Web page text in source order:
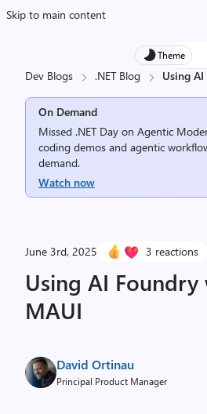
Skip to main content
Theme
Dev Blogs .NET Blog Using AI
On Demand
Missed .NET Day on Agentic
coding demos and agentic
demand.
Watch now
June 3rd, 2025 3 reactions
Using AI Foundry
MAUI
David Ortinau
Principal Product Manager